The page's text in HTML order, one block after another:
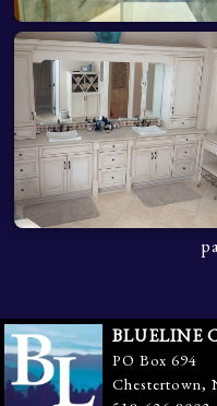
BLUELINE
PO Box 694
Chestertown,